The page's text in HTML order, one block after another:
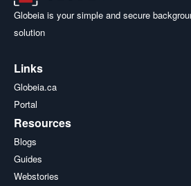
Globeia is your simple and secure
solution
Links
Globeia.ca
Portal
Resources
Blogs
Guides
Webstories